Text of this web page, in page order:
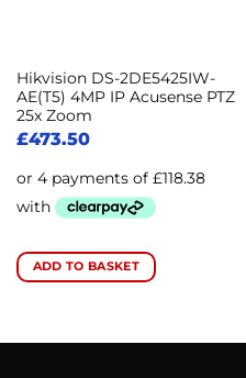
Hikvision DS-2DE5425IW-
AE(T5) 4MP IP Acusense PTZ
25x Zoom
£473.50
ADD TO BASKET